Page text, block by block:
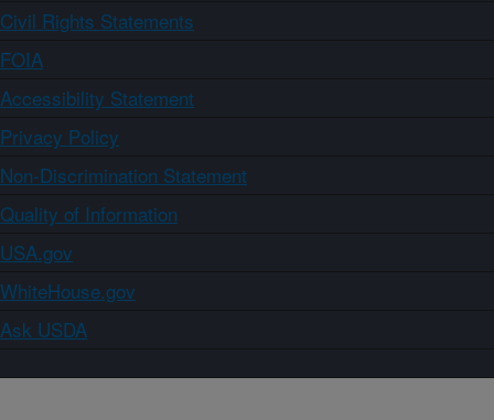
Civil Rights Statements
FOIA
Accessibility Statement
Privacy Policy
Non-Discrimination Statement
Quality of Information
USA.gov
WhiteHouse.gov
Ask USDA